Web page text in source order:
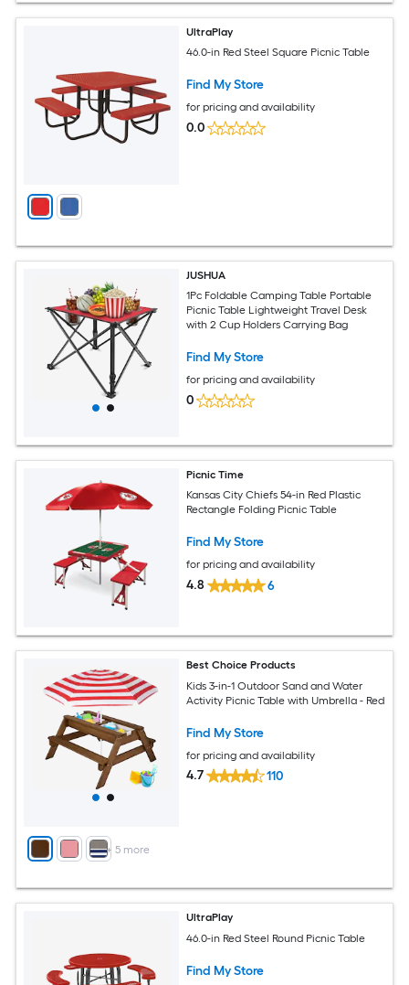
UltraPlay
46.0-in Red Steel Square Picnic Table
Find My Store
for pricing and availability
0.0
JUSHUA
1Pc Foldable Camping Table Portable
Picnic Table Lightweight Travel Desk
with 2 Cup Holders Carrying Bag
Find My Store
for pricing and availability
0
Picnic Time
Kansas City Chiefs 54-in Red Plastic
Rectangle Folding Picnic Table
Find My Store
for pricing and availability
4.8 6
+ 5 more
Best Choice Products
Kids 3-in-1 Outdoor Sand and Water
Activity Picnic Table with Umbrella - Red
Find My Store
for pricing and availability
4.7 110
UltraPlay
46.0-in Red Steel Round Picnic Table
Find My Store